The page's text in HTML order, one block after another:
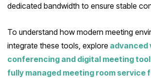
dedicated bandwidth to ensure stable
To understand how modern meeting
integrate these tools, explore advanced
conferencing and digital meeting
fully managed meeting room service